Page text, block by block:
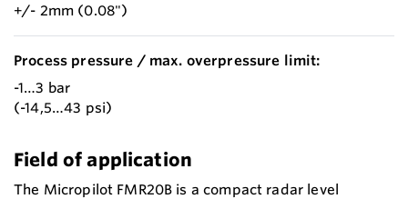
+/- 2mm (0.08")
Process pressure / max. overpressure limit:
-1…3 bar
(-14,5…43 psi)
Field of application
The Micropilot FMR20B is a compact radar level